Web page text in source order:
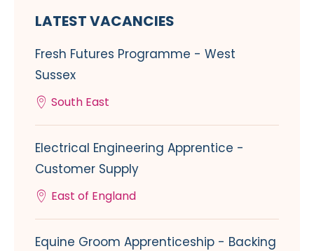
LATEST VACANCIES
Fresh Futures Programme - West
Sussex
South East
Electrical Engineering Apprentice -
Customer Supply
East of England
Equine Groom Apprenticeship - Backing